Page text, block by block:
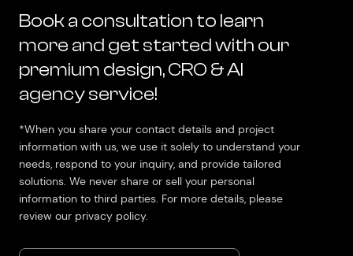
Book a consultation to learn
more and get started with our
premium design, CRO & AI
agency service!
*When you share your contact details and project
information with us, we use it solely to understand your
needs, respond to your inquiry, and provide tailored
solutions. We never share or sell your personal
information to third parties. For more details, please
review our privacy policy.